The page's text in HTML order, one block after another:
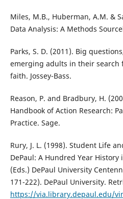
Miles, M.B., Huberman, A.M. &
Data Analysis: A Methods
Parks, S. D. (2011). Big
emerging adults in their search
faith. Jossey-Bass.
Reason, P. and Bradbury, H.
Handbook of Action Research:
Practice. Sage.
Rury, J. L. (1998). Student Life
DePaul: A Hundred Year History
(Eds.) DePaul University
171-222). DePaul University.
https://via.library.depaul.edu/